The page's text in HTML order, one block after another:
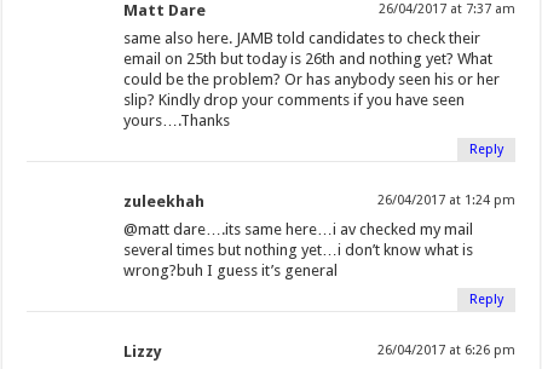
Matt Dare 26/04/2017 at 7:37 am
same also here. JAMB told candidates to check their
email on 25th but today is 26th and nothing yet? What
could be the problem? Or has anybody seen his or her
slip? Kindly drop your comments if you have seen
yours….Thanks
Reply
zuleekhah 26/04/2017 at 1:24 pm
@matt dare….its same here…i av checked my mail
several times but nothing yet…i don’t know what is
wrong?buh I guess it’s general
Reply
Lizzy 26/04/2017 at 6:26 pm